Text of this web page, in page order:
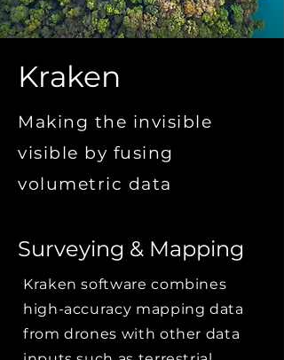
Kraken
Making the invisible
visible by fusing
volumetric data
Surveying & Mapping
Kraken software combines
high-accuracy mapping data
from drones with other data